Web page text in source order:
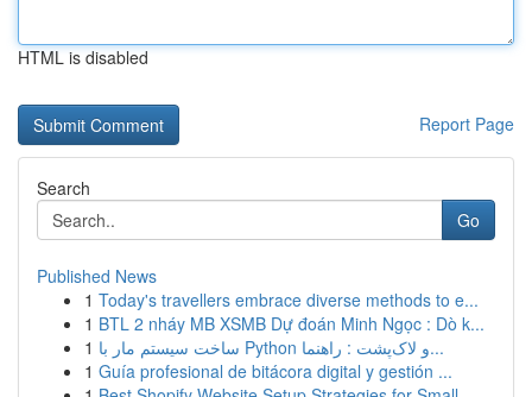
HTML is disabled
Report Page
Search
Go
Published News
1 Today's travellers embrace diverse methods to e...
1 BTL 2 nháy MB XSMB Dự đoán Minh Ngọc : Dò k...
1
ساخت سیستم مار با Python و لاک‌پشت : راهنما...
1 Guía profesional de bitácora digital y gestión ...